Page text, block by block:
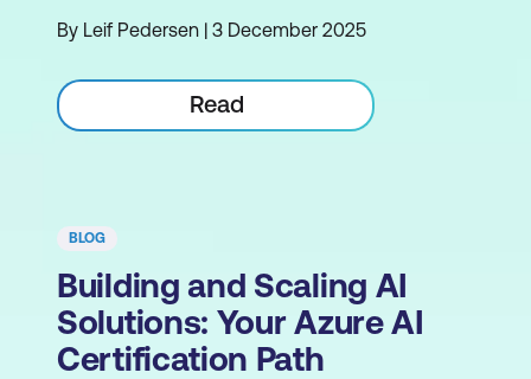
By Leif Pedersen | 3 December 2025
Read
BLOG
Building and Scaling AI
Solutions: Your Azure AI
Certification Path